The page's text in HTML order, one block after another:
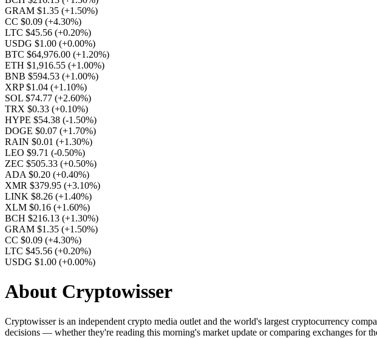
GRAM $1.35 (+1.50%)
CC $0.09 (+4.30%)
LTC $45.56 (+0.20%)
USDG $1.00 (+0.00%)
BTC $64,976.00 (+1.20%)
ETH $1,916.55 (+1.00%)
BNB $594.53 (+1.00%)
XRP $1.04 (+1.10%)
SOL $74.77 (+2.60%)
TRX $0.33 (+0.10%)
HYPE $54.38 (-1.50%)
DOGE $0.07 (+1.70%)
RAIN $0.01 (+1.30%)
LEO $9.71 (-0.50%)
ZEC $505.33 (+0.50%)
ADA $0.20 (+0.40%)
XMR $379.95 (+3.10%)
LINK $8.26 (+1.40%)
XLM $0.16 (+1.60%)
BCH $216.13 (+1.30%)
GRAM $1.35 (+1.50%)
CC $0.09 (+4.30%)
LTC $45.56 (+0.20%)
USDG $1.00 (+0.00%)
About Cryptowisser
Cryptowisser is an independent crypto media outlet and the world's largest cryptocurrency
decisions — whether they're reading this morning's market update or comparing exchanges for